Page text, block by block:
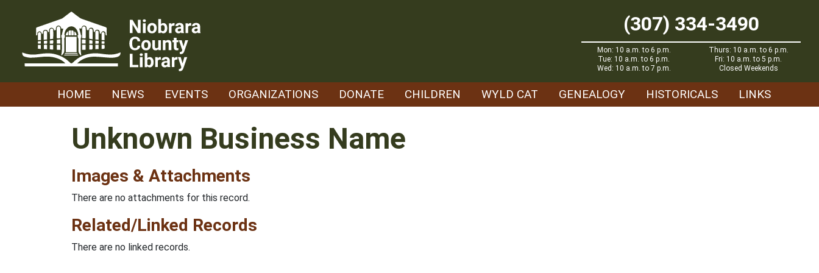
(307) 334-3490
Mon: 10 a.m. to 6 p.m.
Tue: 10 a.m. to 6 p.m.
Wed: 10 a.m. to 7 p.m.
Thurs: 10 a.m. to 6 p.m.
Fri: 10 a.m. to 5 p.m.
Closed Weekends
HOME NEWS EVENTS ORGANIZATIONS DONATE CHILDREN WYLD CAT GENEALOGY HISTORICALS LINKS
Unknown Business Name
Images & Attachments
There are no attachments for this record.
Related/Linked Records
There are no linked records.